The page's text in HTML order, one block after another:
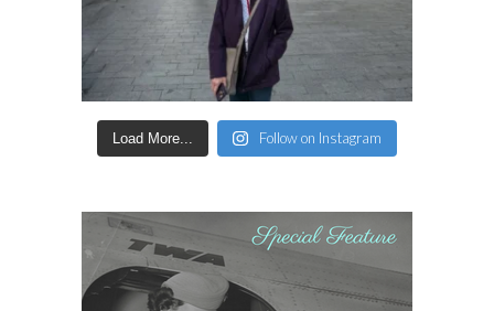
Load More... Follow on Instagram